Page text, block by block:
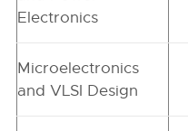
Electronics
Microelectronics
and VLSI Design